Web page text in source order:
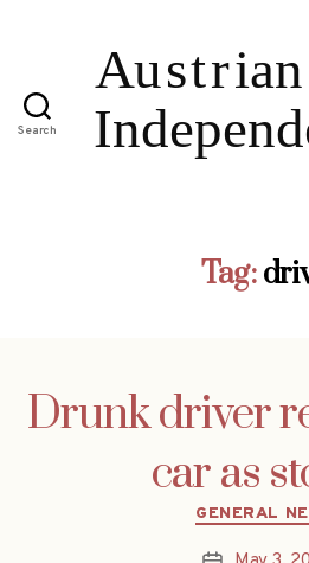
Search
Tag:
Drunk driver
car as
GENERAL